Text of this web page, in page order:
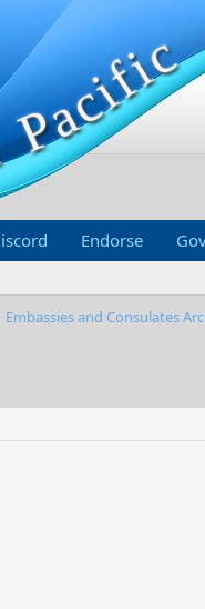
Endorse
Embassies and Consulates